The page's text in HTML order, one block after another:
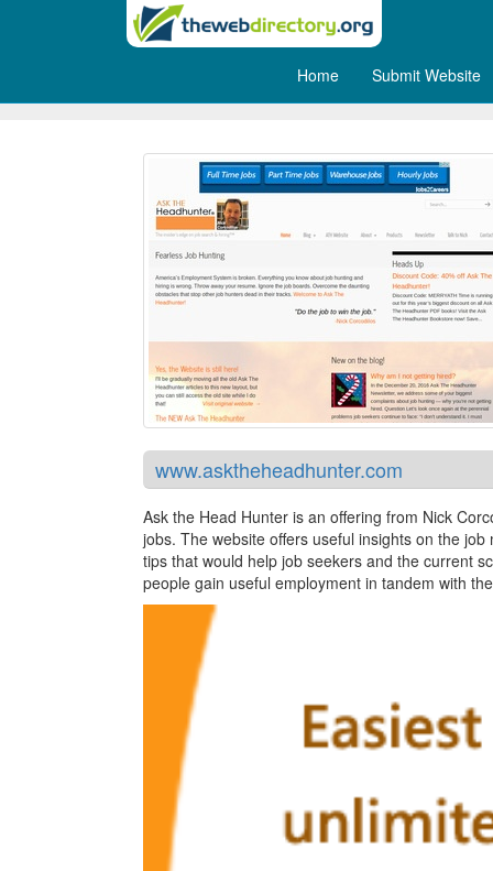
Home Submit Website
Ask the Head Hunter
www.asktheheadhunter.com
Ask the Head Hunter is an offering from Nick
jobs. The website offers useful insights on the
tips that would help job seekers and the current
people gain useful employment in tandem with